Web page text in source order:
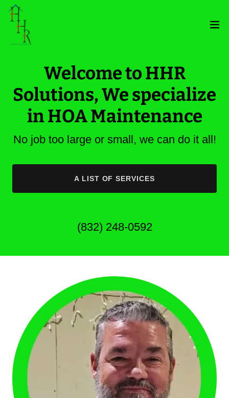
Welcome to HHR
Solutions, We specialize
in HOA Maintenance
No job too large or small, we can do it all!
A LIST OF SERVICES
(832) 248-0592